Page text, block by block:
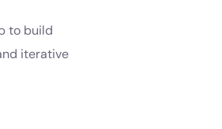
to build
iterative